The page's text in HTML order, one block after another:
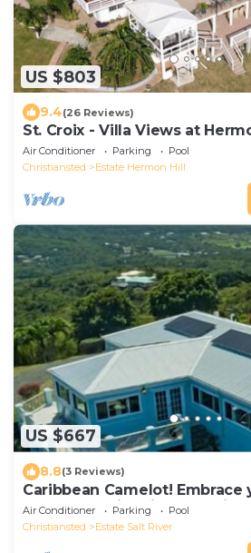
US $803
9.4(26 Reviews)
St. Croix - Villa Views at
Air Conditioner Parking
Pool
Christiansted
Estate Hermon Hill
US $667
8.8(3 Reviews)
Caribbean Camelot! Embrace
as you relax in this castle-like
Air Conditioner Parking
Pool
Christiansted
Estate Salt River